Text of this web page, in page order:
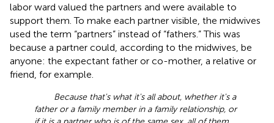
labor ward valued the partners and were available to
support them. To make each partner visible, the midwives
used the term “partners” instead of “fathers.” This was
because a partner could, according to the midwives, be
anyone: the expectant father or co-mother, a relative or
friend, for example.
Because that's what it's all about, whether it's a
father or a family member in a family relationship, or